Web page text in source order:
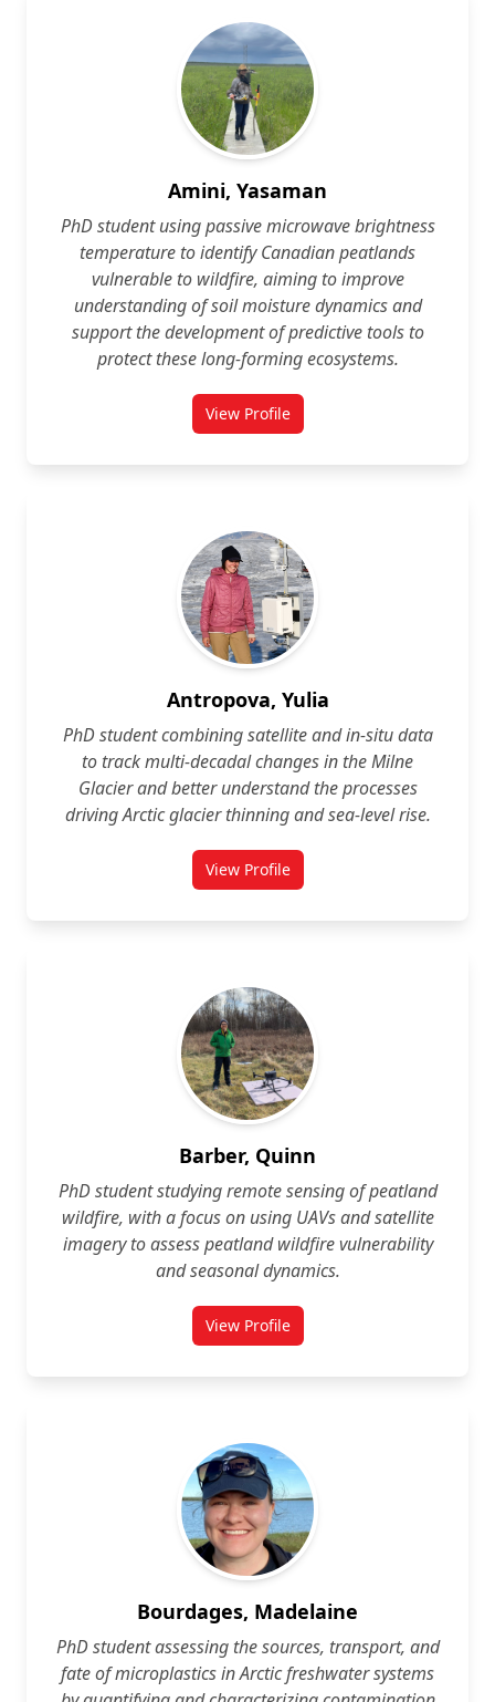
Amini, Yasaman
PhD student using passive microwave brightness
temperature to identify Canadian peatlands
vulnerable to wildfire, aiming to improve
understanding of soil moisture dynamics and
support the development of predictive tools to
protect these long‑forming ecosystems.
View Profilefor Yasaman Amini
Antropova, Yulia
PhD student combining satellite and in‑situ data
to track multi‑decadal changes in the Milne
Glacier and better understand the processes
driving Arctic glacier thinning and sea‑level rise.
View Profilefor Yulia Antropova
Barber, Quinn
PhD student studying remote sensing of peatland
wildfire, with a focus on using UAVs and satellite
imagery to assess peatland wildfire vulnerability
and seasonal dynamics.
View Profilefor Quinn Barber
Bourdages, Madelaine
PhD student assessing the sources, transport, and
fate of microplastics in Arctic freshwater systems